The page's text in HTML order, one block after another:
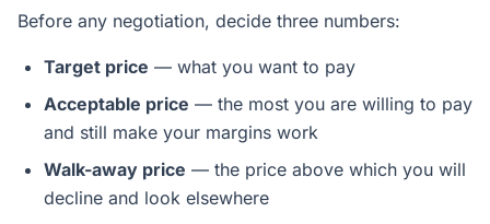
Before any negotiation, decide three numbers:
Target price — what you want to pay
Acceptable price — the most you are willing to pay
and still make your margins work
Walk-away price — the price above which you will
decline and look elsewhere